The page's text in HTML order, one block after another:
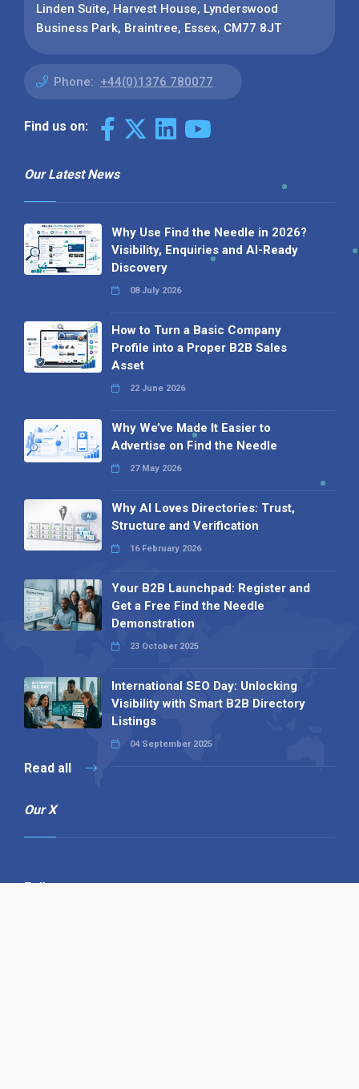
Linden Suite, Harvest House, Lynderswood
Business Park, Braintree, Essex, CM77 8JT
Phone: +44(0)1376 780077
Find us on:
Our Latest News
Why Use Find the Needle in 2026?
Visibility, Enquiries and AI-Ready
Discovery
08 July 2026
How to Turn a Basic Company
Profile into a Proper B2B Sales
Asset
22 June 2026
Why We’ve Made It Easier to
Advertise on Find the Needle
27 May 2026
Why AI Loves Directories: Trust,
Structure and Verification
16 February 2026
Your B2B Launchpad: Register and
Get a Free Find the Needle
Demonstration
23 October 2025
International SEO Day: Unlocking
Visibility with Smart B2B Directory
Listings
04 September 2025
Read all
Our X
Follow us